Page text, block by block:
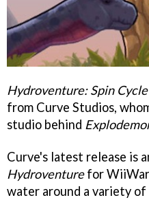
Hydroventure: Spin Cycle
from Curve Studios,
studio behind
Curve's latest release is
Hydroventurefor
water around a variety